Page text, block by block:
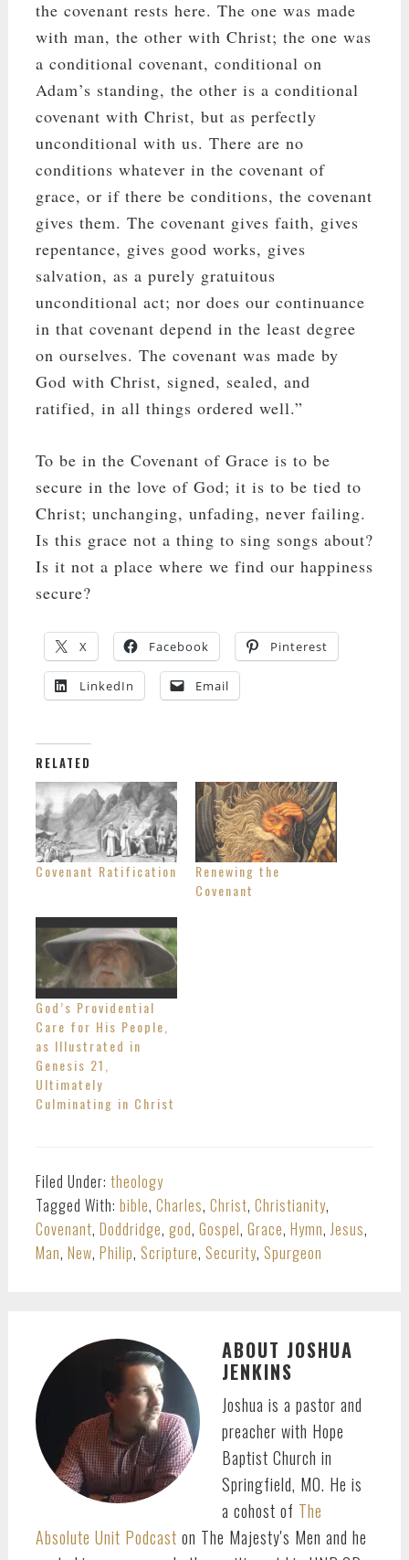
the covenant rests here. The one was made
with man, the other with Christ; the one was
a conditional covenant, conditional on
Adam’s standing, the other is a conditional
covenant with Christ, but as perfectly
unconditional with us. There are no
conditions whatever in the covenant of
grace, or if there be conditions, the covenant
gives them. The covenant gives faith, gives
repentance, gives good works, gives
salvation, as a purely gratuitous
unconditional act; nor does our continuance
in that covenant depend in the least degree
on ourselves. The covenant was made by
God with Christ, signed, sealed, and
ratified, in all things ordered well.”
To be in the Covenant of Grace is to be
secure in the love of God; it is to be tied to
Christ; unchanging, unfading, never failing.
Is this grace not a thing to sing songs about?
Is it not a place where we find our happiness
secure?
X Facebook Pinterest
LinkedIn Email
RELATED
Covenant Ratification
Renewing the
Covenant
God’s Providential
Care for His People,
as Illustrated in
Genesis 21,
Ultimately
Culminating in Christ
Filed Under: theology
Tagged With: bible, Charles, Christ, Christianity,
Covenant, Doddridge, god, Gospel, Grace, Hymn, Jesus,
Man, New, Philip, Scripture, Security, Spurgeon
ABOUT JOSHUA
JENKINS
Joshua is a pastor and
preacher with Hope
Baptist Church in
Springfield, MO. He is
a cohost of The
Absolute Unit Podcast on The Majesty's Men and he